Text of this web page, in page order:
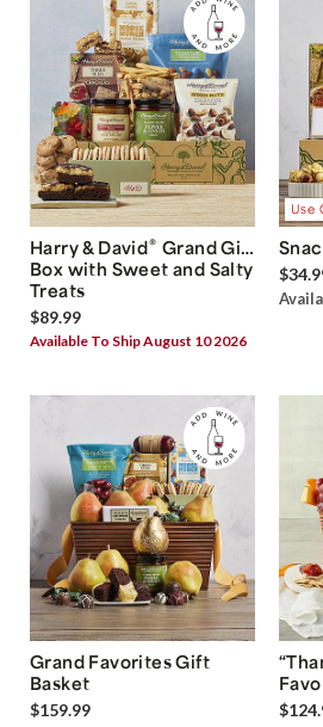
Harry & David® Grand Gift
Box with Sweet and Salty
Treats
$89.99
Available To Ship August 10 2026
Use
Grand Favorites Gift
Basket
$159.99